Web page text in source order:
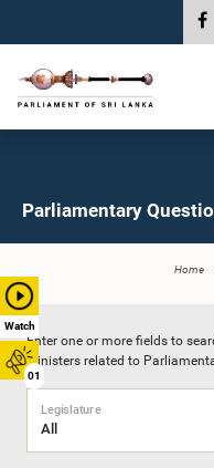
Watch
01
Parliamentary
Home
Enter one or more fields to
Ministers related to
Legislature